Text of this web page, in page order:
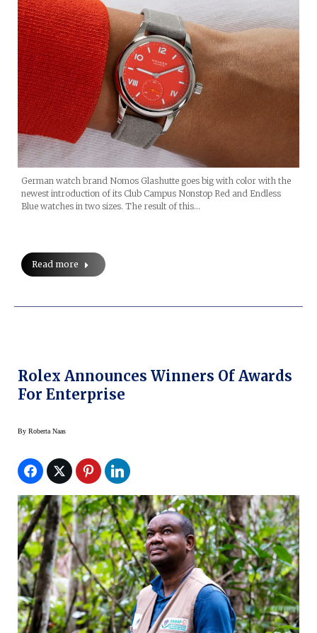
German watch brand Nomos Glashutte goes big with color with the
newest introduction of its Club Campus Nonstop Red and Endless
Blue watches in two sizes. The result of this…
Read more
Rolex Announces Winners Of Awards
For Enterprise
By Roberta Naas